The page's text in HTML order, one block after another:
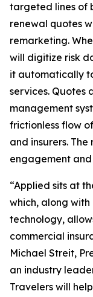
targeted lines of
renewal quotes
remarketing.
will digitize risk
it automatically
services. Quotes
management
frictionless flow
and insurers.
engagement and
“Applied sits at
which, along
technology,
commercial
Michael Streit,
an industry
Travelers will